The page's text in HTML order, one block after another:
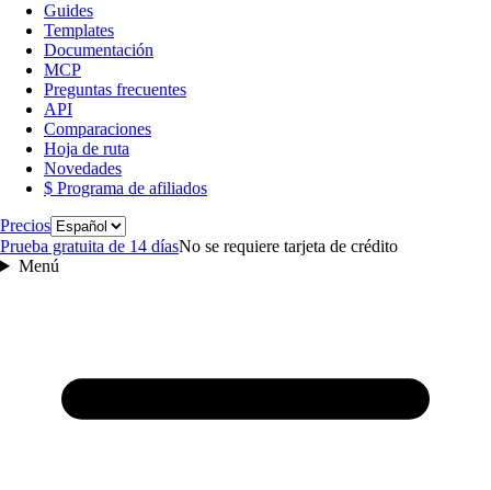
Guides
Templates
Documentación
MCP
Preguntas frecuentes
API
Comparaciones
Hoja de ruta
Novedades
$ Programa de afiliados
PreciosIdioma
Prueba gratuita de 14 díasNo se requiere tarjeta de crédito
Menú